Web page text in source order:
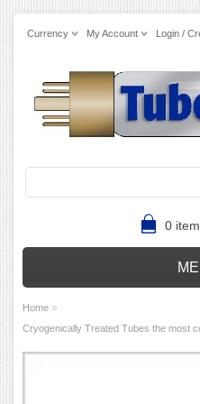
Currency My Account Login /
0
Home »
Cryogenically Treated Tubes the most